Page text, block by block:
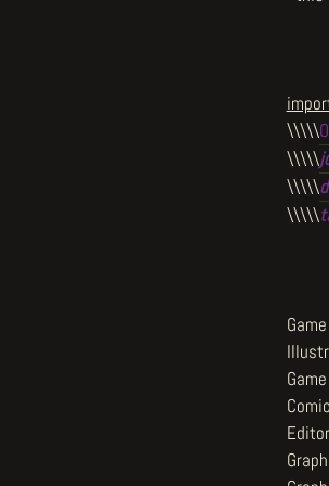
\\\\\
\\\\\
\\\\\
\\\\\